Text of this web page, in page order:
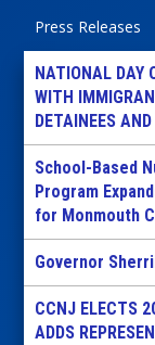
Press Releases
NATIONAL DAY
WITH
DETAINEES
School-Based
Program
for Monmouth
Governor
CCNJ ELECTS
ADDS